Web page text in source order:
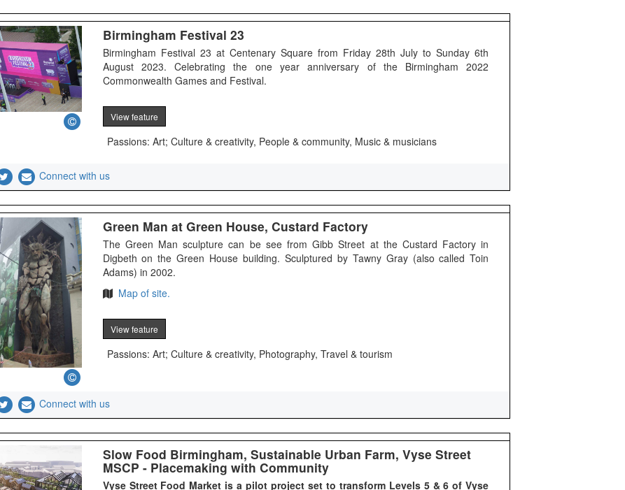
Birmingham Festival 23
Birmingham Festival 23 at Centenary Square from Friday 28th July to Sunday 6th
August 2023. Celebrating the one year anniversary of the Birmingham 2022
Commonwealth Games and Festival.
View feature
Passions: Art; Culture & creativity, People & community, Music & musicians
Connect with us
Green Man at Green House, Custard Factory
The Green Man sculpture can be see from Gibb Street at the Custard Factory in
Digbeth on the Green House building. Sculptured by Tawny Gray (also called Toin
Adams) in 2002.
Map of site.
View feature
Passions: Art; Culture & creativity, Photography, Travel & tourism
Connect with us
Slow Food Birmingham, Sustainable Urban Farm, Vyse Street
MSCP - Placemaking with Community
Vyse Street Food Market is a pilot project set to transform Levels 5 & 6 of Vyse